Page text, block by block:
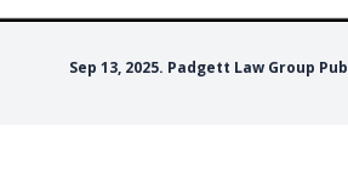
Sep 13, 2025. Padgett Law Group